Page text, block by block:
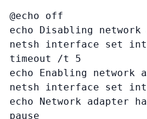
@echo off
echo Disabling
netsh interface set
timeout /t 5
echo Enabling network
netsh interface set
echo Network adapter
pause